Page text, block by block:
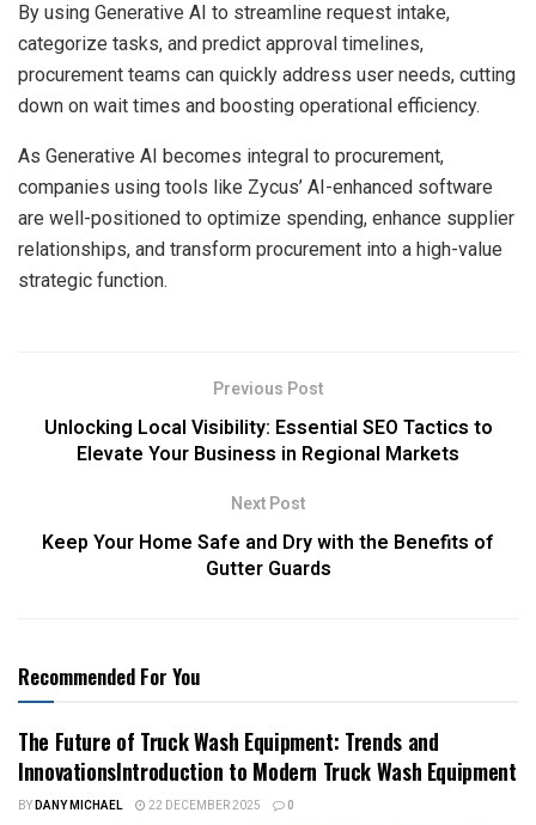
By using Generative AI to streamline request intake,
categorize tasks, and predict approval timelines,
procurement teams can quickly address user needs, cutting
down on wait times and boosting operational efficiency.
As Generative AI becomes integral to procurement,
companies using tools like Zycus’ AI-enhanced software
are well-positioned to optimize spending, enhance supplier
relationships, and transform procurement into a high-value
strategic function.
Previous Post
Unlocking Local Visibility: Essential SEO Tactics to
Elevate Your Business in Regional Markets
Next Post
Keep Your Home Safe and Dry with the Benefits of
Gutter Guards
Recommended For You
The Future of Truck Wash Equipment: Trends and
InnovationsIntroduction to Modern Truck Wash Equipment
BYDANY MICHAEL 22 DECEMBER 2025 0